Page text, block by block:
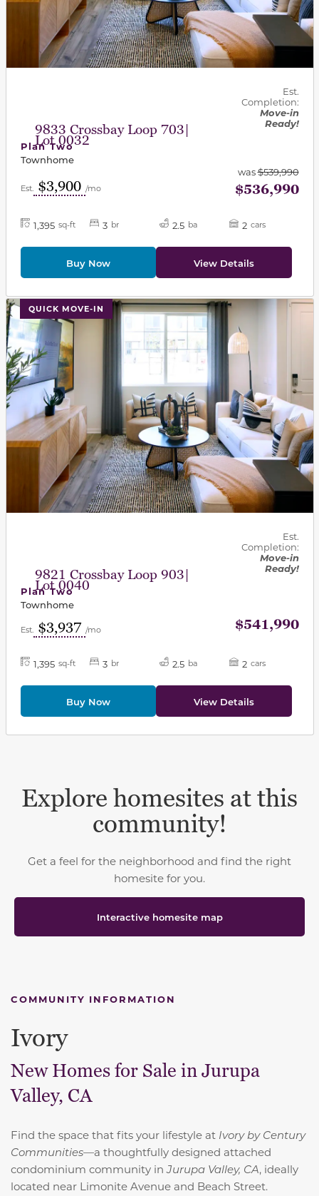
9833 Crossbay Loop 703|
Lot 0032
Est.
Completion:
Move-in
Ready!
Plan Two
Townhome
Est. $3,900 /mo
was$539,990
$536,990
1,395 sq-ft 3 br 2.5 ba 2 cars
Buy Now View Details
QUICK MOVE-IN
This carousel has previous and next buttons to
9821 Crossbay Loop 903|
Lot 0040
Est.
Completion:
Move-in
Ready!
Plan Two
Townhome
Est. $3,937 /mo $541,990
1,395 sq-ft 3 br 2.5 ba 2 cars
Buy Now View Details
Explore homesites at this
community!
Get a feel for the neighborhood and find the right
homesite for you.
Interactive homesite map
COMMUNITY INFORMATION
Ivory
New Homes for Sale in Jurupa
Valley, CA
Find the space that fits your lifestyle at Ivory by Century
Communities—a thoughtfully designed attached
condominium community inJurupa Valley, CA, ideally
located near Limonite Avenue and Beach Street.